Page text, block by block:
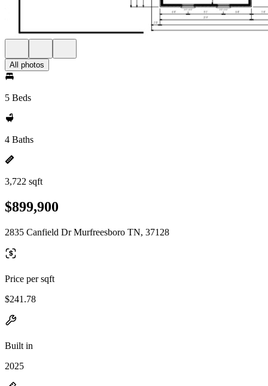
All photos
5 Beds
4 Baths
3,722 sqft
$899,900
2835 Canfield Dr Murfreesboro TN, 37128
Price per sqft
$241.78
Built in
2025